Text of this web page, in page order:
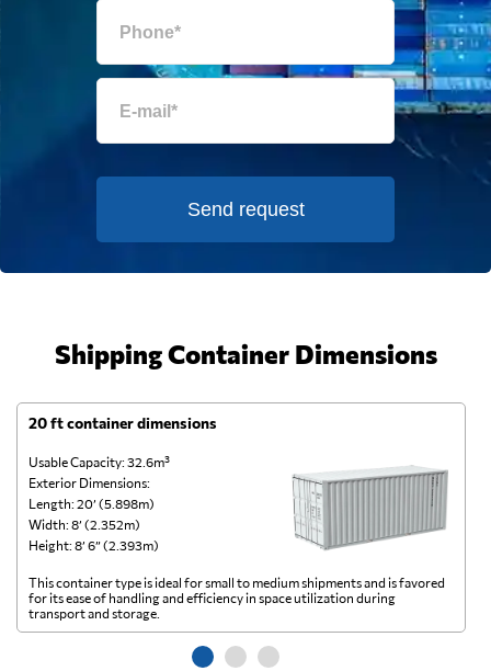
Send request
Shipping Container Dimensions
20 ft container dimensions
Usable Capacity: 32.6m³
Exterior Dimensions:
Length: 20’ (5.898m)
Width: 8’ (2.352m)
Height: 8’ 6” (2.393m)
This container type is ideal for small to medium shipments and is favored
for its ease of handling and efficiency in space utilization during
transport and storage.